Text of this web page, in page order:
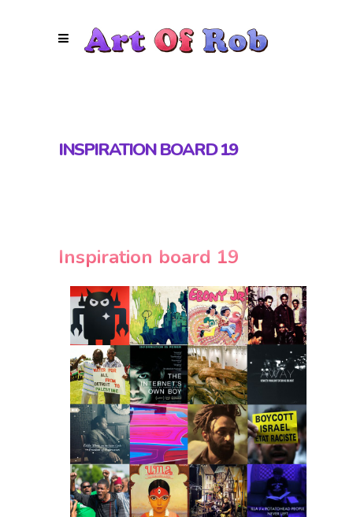
INSPIRATION BOARD 19
Inspiration board 19